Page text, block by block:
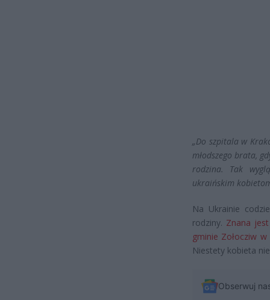
„Do szpitala w
młodszego brata,
rodzina. Tak
ukraińskim
Na Ukrainie
rodziny. Znana
gminie Zołocziw
Niestety kobieta
Obserwuj